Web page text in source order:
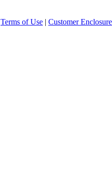
Terms of Use | Customer Enclosure